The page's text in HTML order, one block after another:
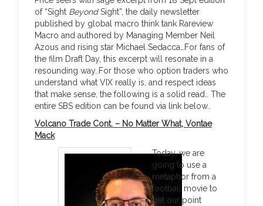
of “Sight BeyondSight”, the daily newsletter
published by global macro think tank Rareview
Macro and authored by Managing Member Neil
Azous and rising star Michael Sedacca…For fans of
the film Draft Day, this excerpt will resonate in a
resounding way..For those who option traders who
understand what VIX really is, and respect ideas
that make sense, the following is a solid read.. The
entire SBS edition can be found via link below..
Volcano Trade Cont. – No Matter What, Vontae
Mack
Today, we are
going to use a
metaphor from a
football movie to
get our point